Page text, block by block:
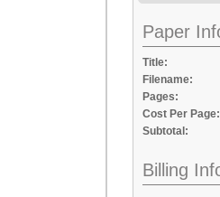
Paper
Title:
Filename:
Pages:
Cost Per Page:
Subtotal:
Billing